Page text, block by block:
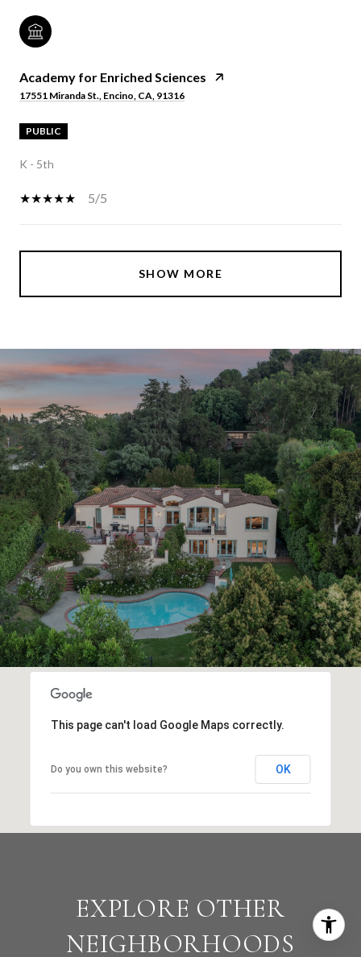
Academy for Enriched Sciences
17551 Miranda St., Encino, CA, 91316
PUBLIC
K - 5th
5/5
SHOW MORE
This page can't load Google Maps correctly.
Do you own this website? OK
EXPLORE OTHER
NEIGHBORHOODS